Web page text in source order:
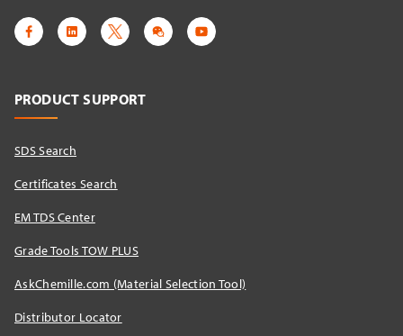
PRODUCT SUPPORT
SDS Search
Certificates Search
EM TDS Center
Grade Tools TOW PLUS
AskChemille.com (Material Selection Tool)
Distributor Locator​